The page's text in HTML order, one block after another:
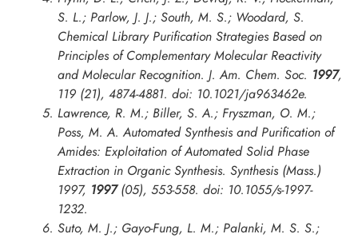
S. L.; Parlow, J. J.; South, M. S.; Woodard, S.
Chemical Library Purification Strategies Based on
Principles of Complementary Molecular Reactivity
and Molecular Recognition. J. Am. Chem. Soc. 1997,
119 (21), 4874-4881. doi: 10.1021/ja963462e.
Lawrence, R. M.; Biller, S. A.; Fryszman, O. M.;
Poss, M. A. Automated Synthesis and Purification of
Amides: Exploitation of Automated Solid Phase
Extraction in Organic Synthesis. Synthesis (Mass.)
1997, 1997(05), 553-558. doi: 10.1055/s-1997-
1232.
Suto, M. J.; Gayo-Fung, L. M.; Palanki, M. S. S.;